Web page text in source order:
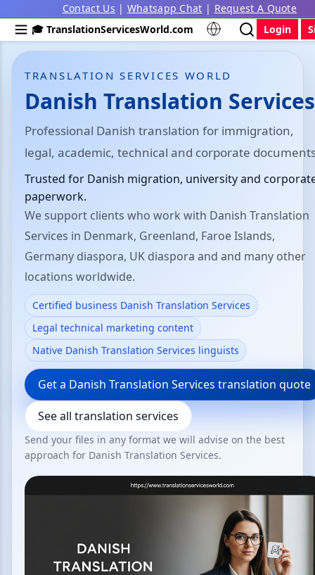
Contact Us | Whatsapp Chat | Request A Quote
🎓 TranslationServicesWorld.com
Login
TRANSLATION SERVICES WORLD
Danish Translation Services
Professional Danish translation for immigration,
legal, academic, technical and corporate
Trusted for Danish migration, university and
paperwork.
We support clients who work with Danish Translation
Services in Denmark, Greenland, Faroe Islands,
Germany diaspora, UK diaspora and and many other
locations worldwide.
Certified business Danish Translation Services
Legal technical marketing content
Native Danish Translation Services linguists
Get a Danish Translation Services translation quote
See all translation services
Send your files in any format we will advise on the best
approach for Danish Translation Services.